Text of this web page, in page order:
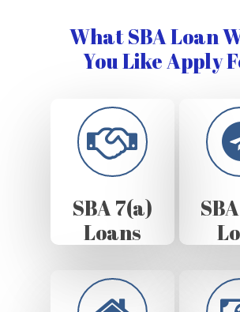
What SBA Loan
You Like Apply
SBA 7(a)
Loans